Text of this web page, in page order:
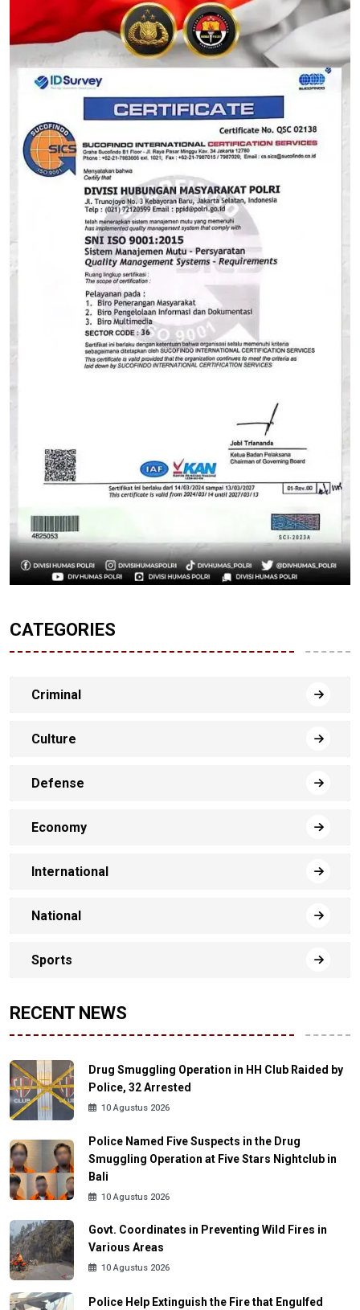
CATEGORIES
Criminal
Culture
Defense
Economy
International
National
Sports
RECENT NEWS
Drug Smuggling Operation in HH Club Raided by
Police, 32 Arrested
10 Agustus 2026
Police Named Five Suspects in the Drug
Smuggling Operation at Five Stars Nightclub in
Bali
10 Agustus 2026
Govt. Coordinates in Preventing Wild Fires in
Various Areas
10 Agustus 2026
Police Help Extinguish the Fire that Engulfed